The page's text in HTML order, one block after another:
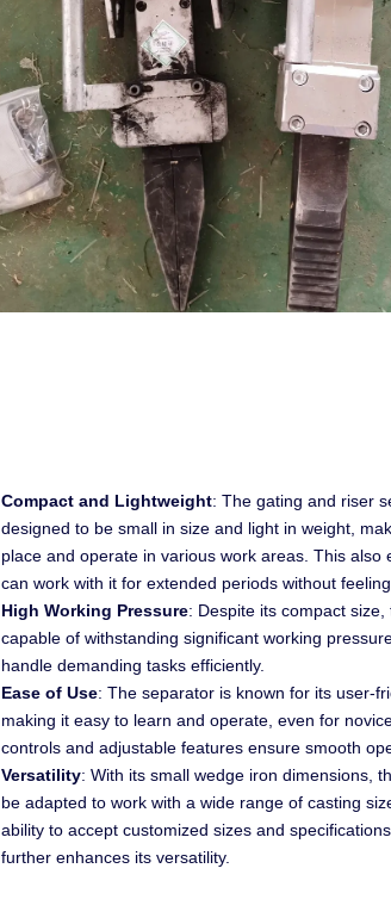
Compact and Lightweight: The gating and riser
designed to be small in size and light in weight,
place and operate in various work areas. This also
can work with it for extended periods without
High Working Pressure: Despite its compact
capable of withstanding significant working
handle demanding tasks efficiently.
Ease of Use: The separator is known for its user-
making it easy to learn and operate, even for
controls and adjustable features ensure smooth
Versatility: With its small wedge iron dimensions,
be adapted to work with a wide range of casting
ability to accept customized sizes and
further enhances its versatility.